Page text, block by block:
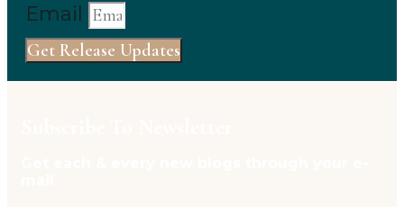
Email
Get Release Updates